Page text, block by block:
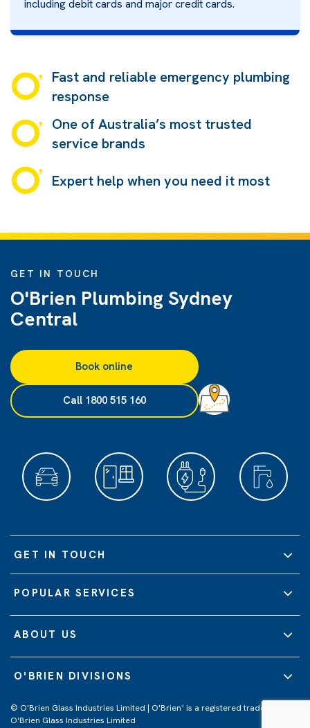
including debit cards and major credit cards.
Fast and reliable emergency plumbing
response
One of Australia’s most trusted
service brands
Expert help when you need it most
GET IN TOUCH
O'Brien Plumbing Sydney
Central
Book online
Call 1800 515 160
GET IN TOUCH
POPULAR SERVICES
ABOUT US
O'BRIEN DIVISIONS
© O'Brien Glass Industries Limited | O'Brien® is a registered trademark of
O'Brien Glass Industries Limited